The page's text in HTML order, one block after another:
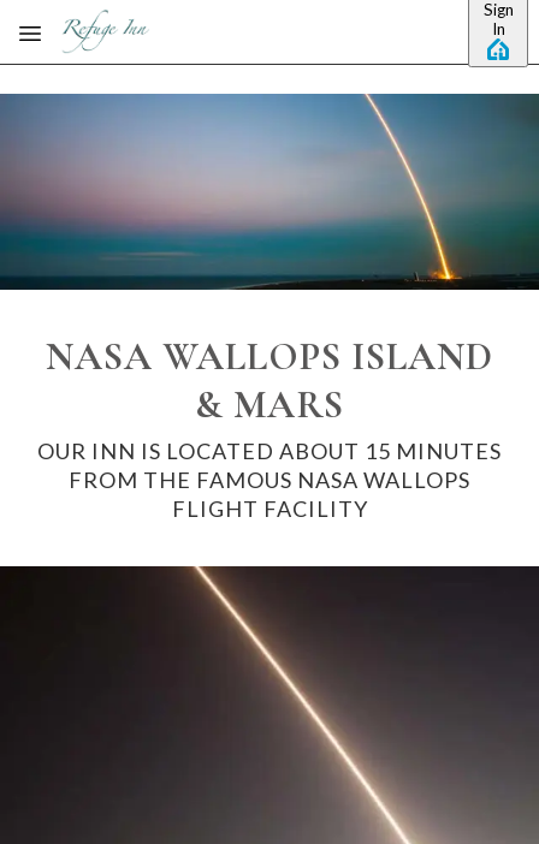
Skip to main content
Sign
In
NASA WALLOPS ISLAND
& MARS
OUR INN IS LOCATED ABOUT 15 MINUTES
FROM THE FAMOUS NASA WALLOPS
FLIGHT FACILITY